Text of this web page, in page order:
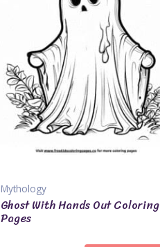
Mythology
Ghost With Hands Out Coloring
Pages